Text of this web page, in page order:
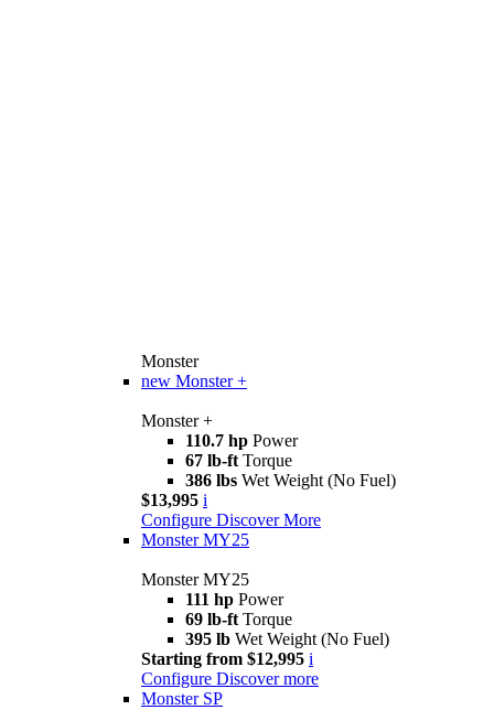
Monster
new Monster +
Monster +
110.7 hp Power
67 lb-ft Torque
386 lbs Wet Weight (No Fuel)
$13,995 i
Configure Discover More
Monster MY25
Monster MY25
111 hp Power
69 lb-ft Torque
395 lb Wet Weight (No Fuel)
Starting from $12,995 i
Configure Discover more
Monster SP